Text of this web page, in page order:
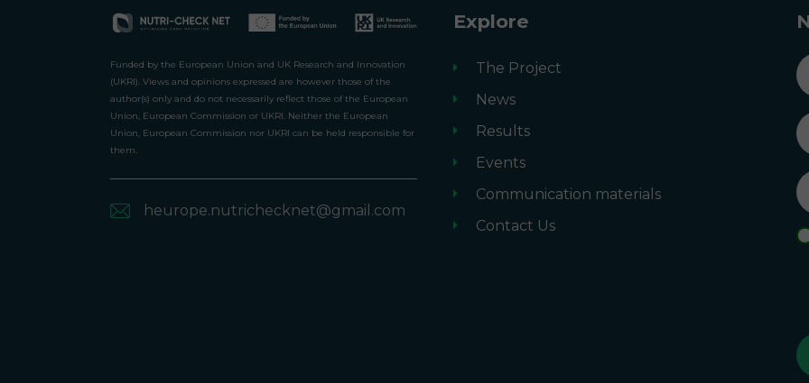
Funded by the European Union and UK Research and Innovation
(UKRI). Views and opinions expressed are however those of the
author(s) only and do not necessarily reflect those of the European
Union, European Commission or UKRI. Neither the European
Union, European Commission nor UKRI can be held responsible for
them.
heurope.nutrichecknet@gmail.com
Explore
The Project
News
Results
Events
Communication materials
Contact Us